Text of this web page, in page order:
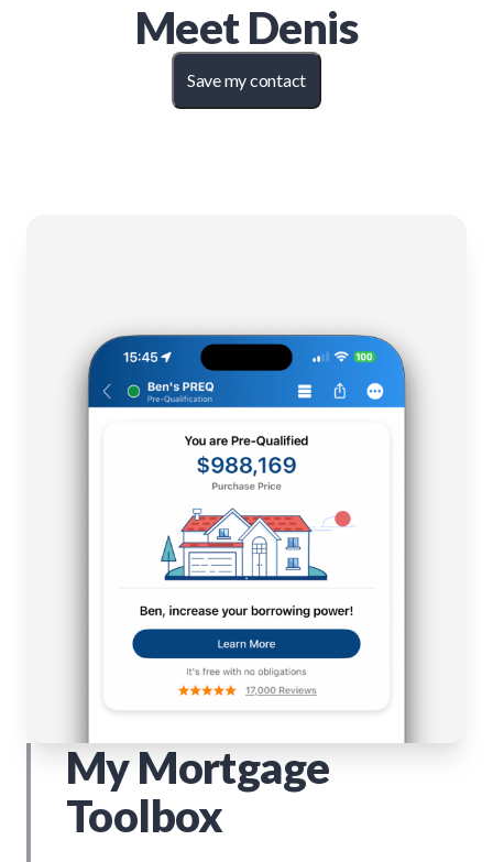
MeetDenis
Save my contact
My Mortgage
Toolbox